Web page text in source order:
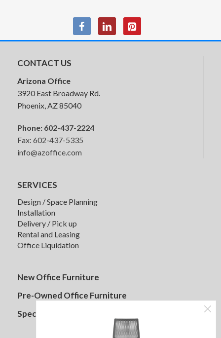
CONTACT US
Arizona Office
3920 East Broadway Rd.
Phoenix, AZ 85040
Phone: 602-437-2224
Fax: 602-437-5335
info@azoffice.com
SERVICES
Design / Space Planning
Installation
Delivery / Pick up
Rental and Leasing
Office Liquidation
New Office Furniture
Pre-Owned Office Furniture
Specials